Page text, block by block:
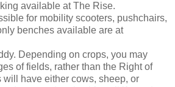
available at The Rise.
for mobility scooters, pushchairs,
benches available are at
Depending on crops, you may
of fields, rather than the Right of
will have either cows, sheep, or